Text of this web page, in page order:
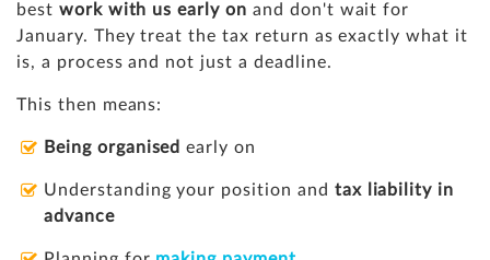
best work with us early on and don't wait for
January. They treat the tax return as exactly what it
is, a process and not just a deadline.
This then means:
Being organised early on
Understanding your position and tax liability in
advance